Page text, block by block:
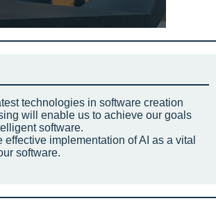
technologies in software creation
will enable us to achieve our goals
software.
effective implementation of AI as a vital
software.